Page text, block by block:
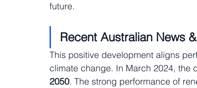
future.
Recent Australian News
This positive development aligns
climate change. In March 2024, the
2050. The strong performance of